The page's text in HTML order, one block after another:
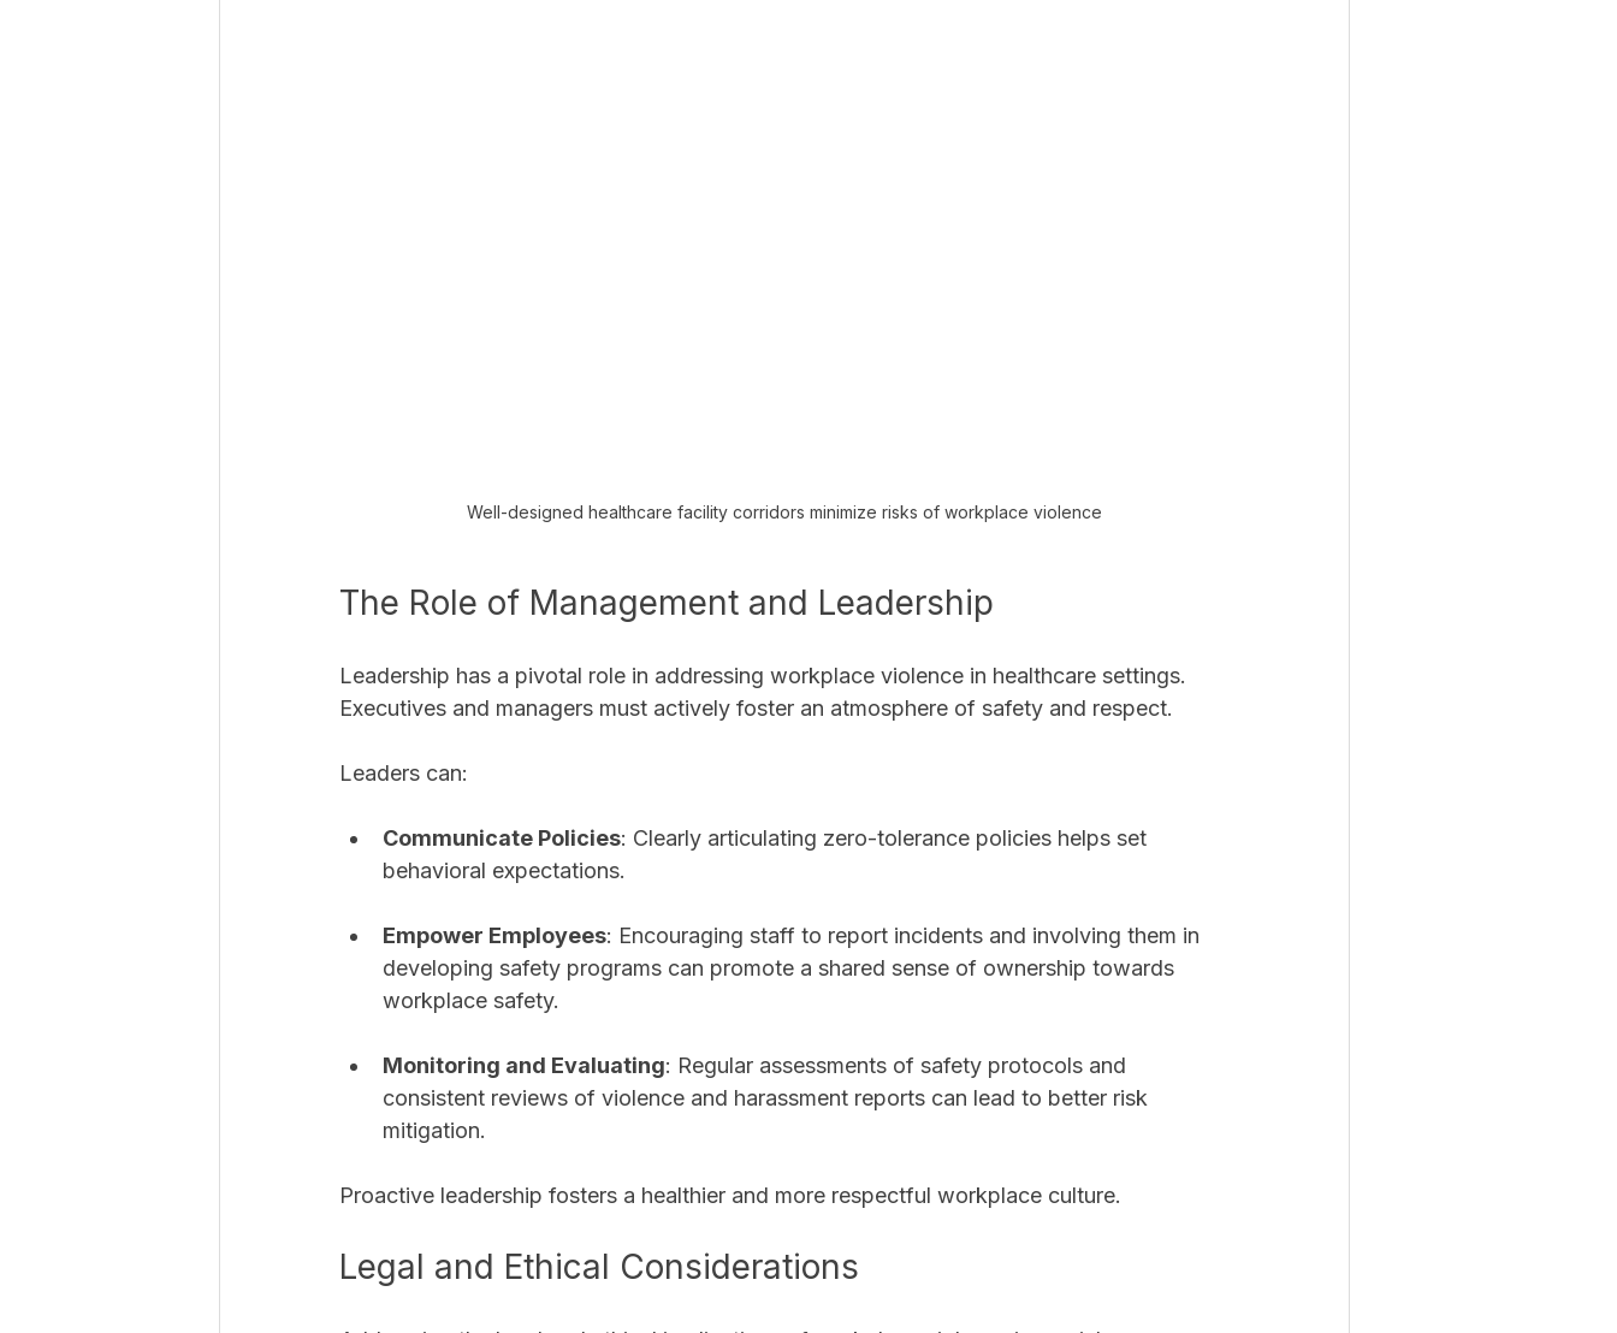
Well-designed healthcare facility corridors minimize risks of workplace violence
The Role of Management and Leadership
Leadership has a pivotal role in addressing workplace violence in healthcare settings.
Executives and managers must actively foster an atmosphere of safety and respect.
Leaders can:
Communicate Policies: Clearly articulating zero-tolerance policies helps set
behavioral expectations.
Empower Employees: Encouraging staff to report incidents and involving them in
developing safety programs can promote a shared sense of ownership towards
workplace safety.
Monitoring and Evaluating: Regular assessments of safety protocols and
consistent reviews of violence and harassment reports can lead to better risk
mitigation.
Proactive leadership fosters a healthier and more respectful workplace culture.
Legal and Ethical Considerations